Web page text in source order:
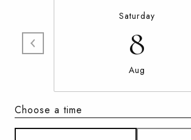
Saturday
8
Aug
Choose a time